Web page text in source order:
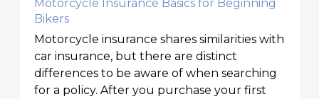
Motorcycle Insurance Basics for Beginning
Bikers
Motorcycle insurance shares similarities with
car insurance, but there are distinct
differences to be aware of when searching
for a policy. After you purchase your first